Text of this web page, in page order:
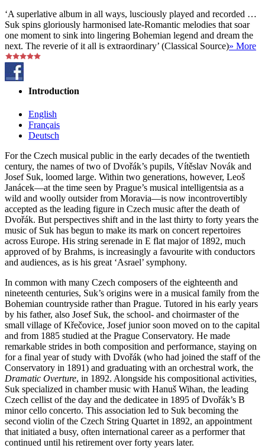
‘A superlative album in all ways, lusciously played and recorded …
Suk spins gloriously harmonised late-Romantic melodies that soar
one moment to sink into lingering Bohemian legend and dream the
next. The reverie of it all is extraordinary’ (Classical Source)» More
Introduction
English
Français
Deutsch
For the Czech musical public in the early decades of the twentieth
century, the names of two of Dvořák’s pupils, Vítěslav Novák and
Josef Suk, loomed large. Within two generations, however, Leoš
Janácek—at the time seen by Prague’s musical intelligentsia as a
wild and woolly outsider from Moravia—is now incontrovertibly
accepted as the leading figure in Czech music after the death of
Dvořák. But perspectives shift and in the last thirty to forty years the
music of Suk has begun to make its mark on concert repertoires
across Europe. His string serenade in E flat major of 1892, much
approved of by Brahms, is increasingly a favourite with conductors
and audiences, as is his great ‘Asrael’ symphony.
In common with many Czech composers of the eighteenth and
nineteenth centuries, Suk’s origins were in a musical family from the
Bohemian countryside rather than Prague. Tutored in his early years
by his father, also Josef Suk, the school- and choirmaster of the
small village of Křečovice, Josef junior soon moved on to the capital
and from 1885 studied at the Prague Conservatory. He made
remarkable strides in both composition and performance, staying on
for a final year of study with Dvořák (who had joined the staff of the
Conservatory in 1891) and graduating with an orchestral work, the
Dramatic Overture, in 1892. Alongside his compositional activities,
Suk specialized in chamber music with Hanuš Wihan, the leading
Czech cellist of the day and the dedicatee in 1895 of Dvořák’s B
minor cello concerto. This association led to Suk becoming the
second violin of the Czech String Quartet in 1892, an appointment
that initiated a busy, often international career as a performer that
continued until his retirement over forty years later.